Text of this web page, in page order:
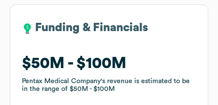
Funding & Financials
$50M $100M
Pentax Medical Company's revenue is estimated to be
in the range of $50M $100M
Funding & Financials
$50M $100M
Pentax Medical Company's revenue is estimated to be
in the range of $50M $100M